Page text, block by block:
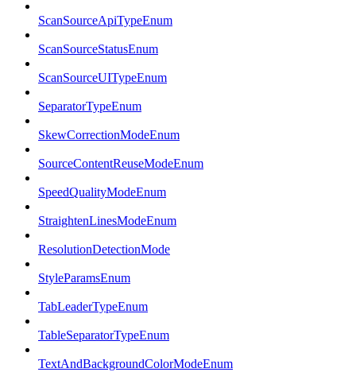
ScanSourceApiTypeEnum
ScanSourceStatusEnum
ScanSourceUITypeEnum
SeparatorTypeEnum
SkewCorrectionModeEnum
SourceContentReuseModeEnum
SpeedQualityModeEnum
StraightenLinesModeEnum
ResolutionDetectionMode
StyleParamsEnum
TabLeaderTypeEnum
TableSeparatorTypeEnum
TextAndBackgroundColorModeEnum